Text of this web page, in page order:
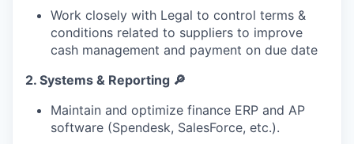
Work closely with Legal to control terms &
conditions related to suppliers to improve
cash management and payment on due date
2. Systems & Reporting 🔎
Maintain and optimize finance ERP and AP
software (Spendesk, SalesForce, etc.).